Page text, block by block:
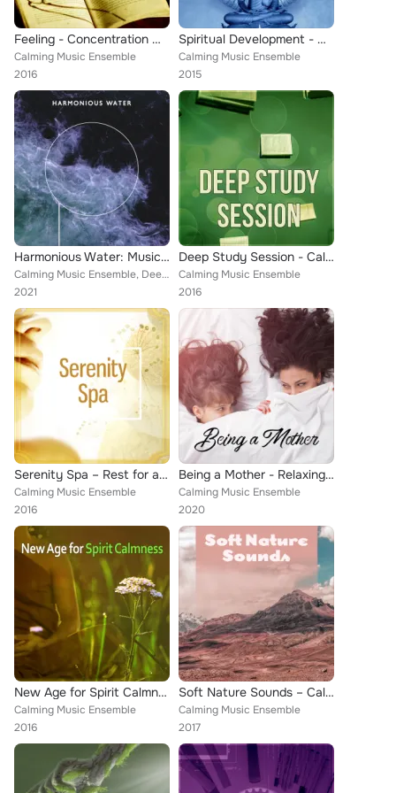
Feeling - Concentration Music and Study Music for Your Brain Power, Meditation and Focus on Learning
Calming Music Ensemble
2016
Spiritual Development - Calm Music with Nature Sounds, Healthy Lifestyle, New Age Music for Yoga & Meditation
Calming Music Ensemble
2015
Harmonious Water: Music for Sleeping Problems
Calming Music Ensemble, Deep Sleep Music Maestro
2021
Deep Study Session - Calm Music for Studying, Concentration & Relaxation, Learning Music Collection
Calming Music Ensemble
2016
Serenity Spa – Rest for a Bit, Spa & Wellness, Background Music for Relaxing, Mind and Body Harmony, Natural Balance, Wellness S...
Calming Music Ensemble
2016
Being a Mother - Relaxing Music for Moments of Rest when Baby is Sleeping
Calming Music Ensemble
2020
New Age for Spirit Calmness – Soft Sounds to Meditate, Inner Peace, Stress Relief, Free Your Mind
Calming Music Ensemble
2016
Soft Nature Sounds – Calm Down with Nature Music, New Age Relaxation, Stress Relief, Peaceful Mind
Calming Music Ensemble
2017